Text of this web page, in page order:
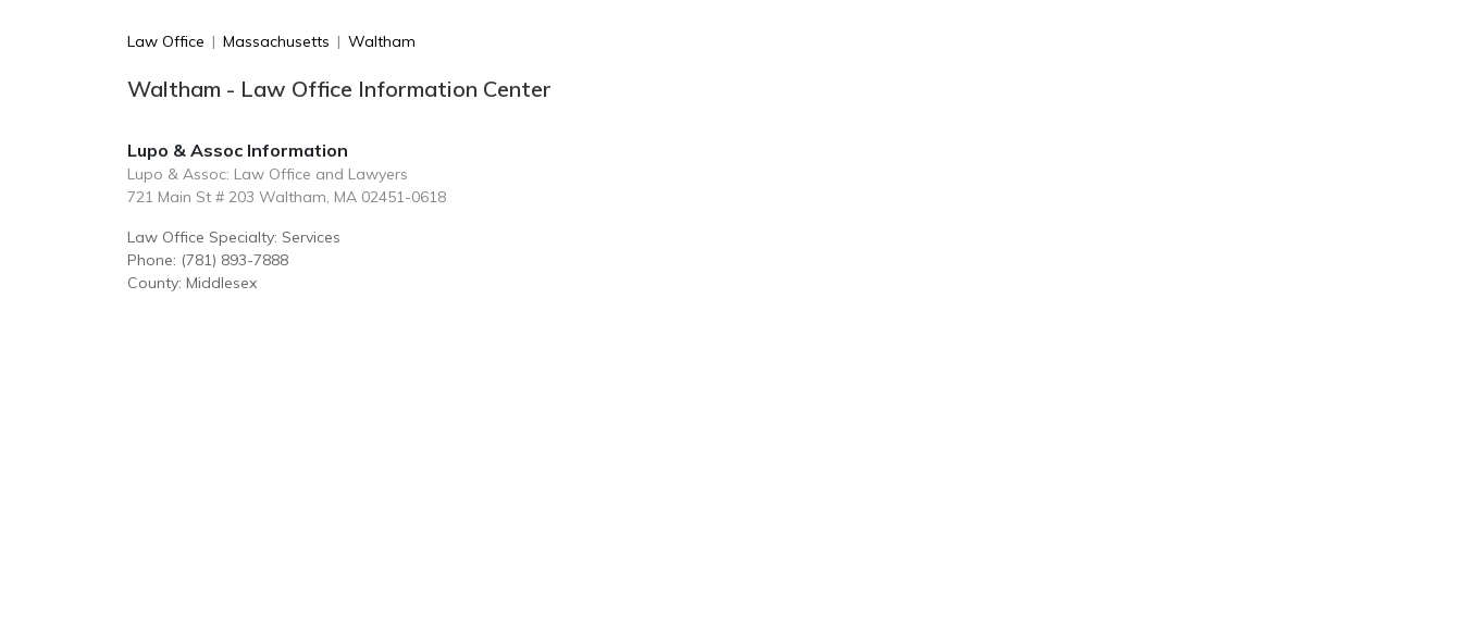
Law Office | Massachusetts | Waltham
Waltham - Law Office Information Center
Lupo & Assoc Information
Lupo & Assoc: Law Office and Lawyers
721 Main St # 203 Waltham, MA 02451-0618
Law Office Specialty: Services
Phone: (781) 893-7888
County: Middlesex